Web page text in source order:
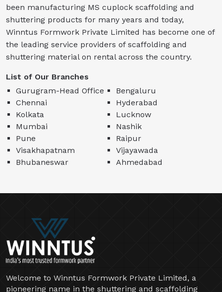
been manufacturing MS cuplock scaffolding and
shuttering products for many years and today,
Winntus Formwork Private Limited has become one of
the leading service providers of scaffolding and
shuttering material on rental across the country.
List of Our Branches
Gurugram-Head Office
Bengaluru
Chennai
Hyderabad
Kolkata
Lucknow
Mumbai
Nashik
Pune
Raipur
Visakhapatnam
Vijayawada
Bhubaneswar
Ahmedabad
Welcome to Winntus Formwork Private Limited, a
pioneering name in the shuttering and scaffolding